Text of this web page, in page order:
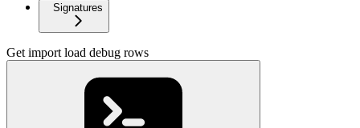
Signatures
Get import load debug rows